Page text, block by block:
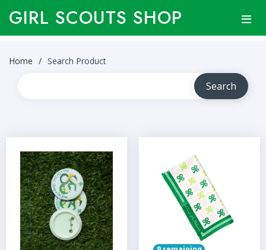
GIRL SCOUTS SHOP
Home Search Product